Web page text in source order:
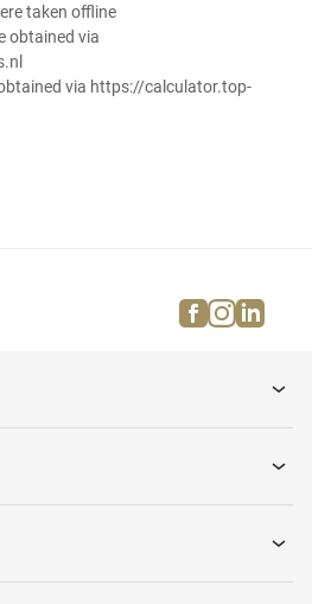
taken offline
obtained via
via https://calculator.top-
facebook